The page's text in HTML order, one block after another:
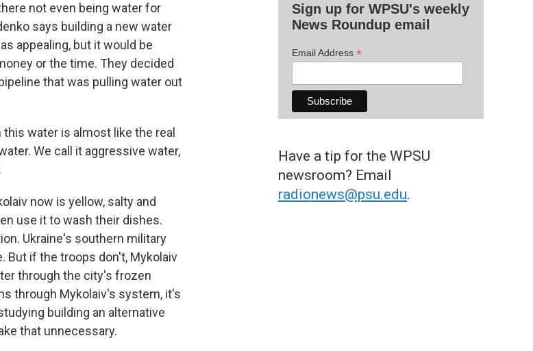
not even being water for
says building a new water
appealing, but it would be
or the time. They decided
that was pulling water out
water is almost like the real
We call it aggressive water,
now is yellow, salty and
use it to wash their dishes.
Ukraine's southern military
if the troops don't, Mykolaiv
through the city's frozen
through Mykolaiv's system, it's
building an alternative
that unnecessary.
Sign up for WPSU's weekly
News Roundup email
Email Address *
Have a tip for the WPSU
newsroom? Email
radionews@psu.edu.